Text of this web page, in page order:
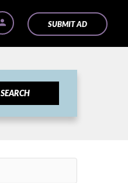
SUBMIT AD
SEARCH